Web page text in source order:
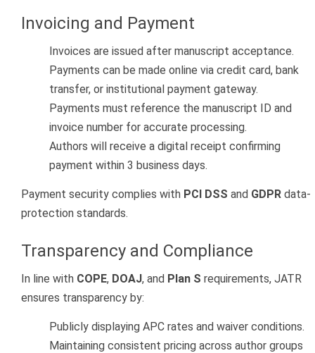
Invoicing and Payment
Invoices are issued after manuscript acceptance.
Payments can be made online via credit card, bank
transfer, or institutional payment gateway.
Payments must reference the manuscript ID and
invoice number for accurate processing.
Authors will receive a digital receipt confirming
payment within 3 business days.
Payment security complies with PCI DSS and GDPR data-
protection standards.
Transparency and Compliance
In line with COPE, DOAJ, and Plan S requirements, JATR
ensures transparency by:
Publicly displaying APC rates and waiver conditions.
Maintaining consistent pricing across author groups